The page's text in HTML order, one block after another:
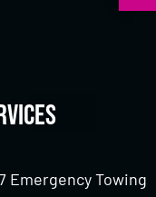
Emergency Towing